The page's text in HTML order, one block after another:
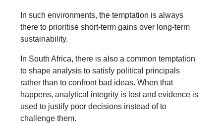
In such environments, the temptation is always
there to prioritise short-term gains over long-term
sustainability.
In South Africa, there is also a common temptation
to shape analysis to satisfy political principals
rather than to confront bad ideas. When that
happens, analytical integrity is lost and evidence is
used to justify poor decisions instead of to
challenge them.